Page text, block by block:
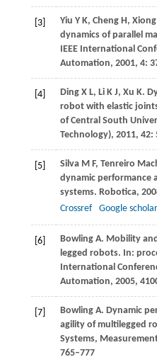
[3] Yiu Y K, ChengH, Xiong
dynamics of parallel
IEEE International
Automation, 2001, 4:
[4] DingX L, LiK J, Xu K.
robot with elastic
of Central South
Technology), 2011, 42:
[5] SilvaM F, Tenreiro
dynamic performance
systems. Robotica,
Crossref
Google scholar
[6] BowlingA. Mobility
legged robots. In:
International
Automation, 2005,
[7] BowlingA. Dynamic
agility of multilegged
Systems,
765–777